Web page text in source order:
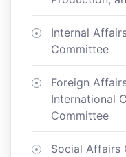
Internal
Committee
Foreign
International
Committee
Social Affairs